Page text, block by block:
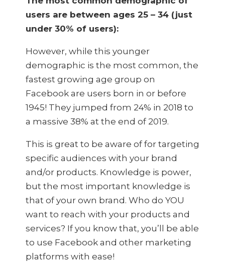
users are between ages 25 – 34 (just
under 30% of users):
However, while this younger
demographic is the most common, the
fastest growing age group on
Facebook are users born in or before
1945! They jumped from 24% in 2018 to
a massive 38% at the end of 2019.
This is great to be aware of for targeting
specific audiences with your brand
and/or products. Knowledge is power,
but the most important knowledge is
that of your own brand. Who do YOU
want to reach with your products and
services? If you know that, you’ll be able
to use Facebook and other marketing
platforms with ease!